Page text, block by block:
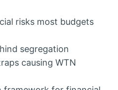
risks most budgets
segregation
causing WTN